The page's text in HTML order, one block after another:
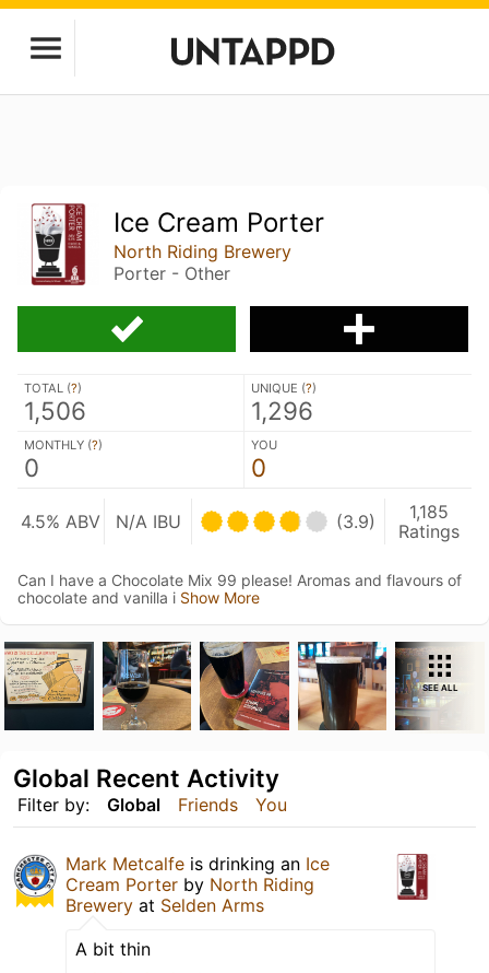
Ice Cream Porter
North Riding Brewery
Porter - Other
TOTAL (?)
1,506
UNIQUE (?)
1,296
MONTHLY (?)
0
YOU
0
4.5% ABV N/A IBU (3.9)
1,185
Ratings
Can I have a Chocolate Mix 99 please! Aromas and flavours of
chocolate and vanilla i Show More
SEE ALL
Filter by: Global Friends You
Global Recent Activity
Mark Metcalfe is drinking an Ice
Cream Porter by North Riding
Brewery at Selden Arms
A bit thin